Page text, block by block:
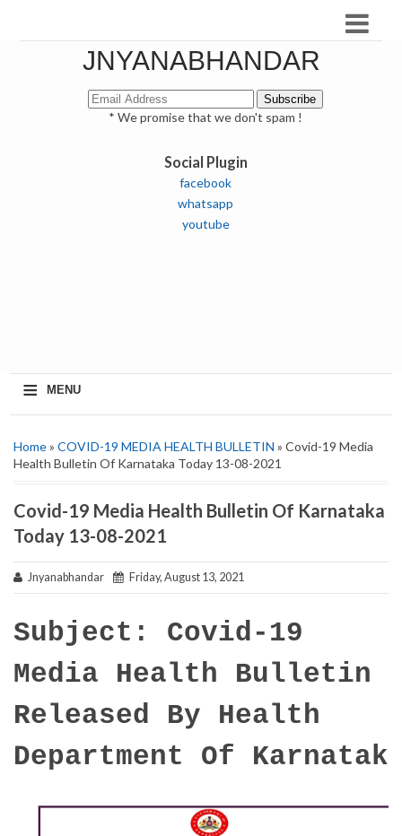
JNYANABHANDAR
* We promise that we don't spam !
Social Plugin
facebook
whatsapp
youtube
≡ MENU
Home» COVID-19 MEDIA HEALTH BULLETIN » Covid-19 Media
Health Bulletin Of Karnataka Today 13-08-2021
Covid-19 Media Health Bulletin Of Karnataka
Today 13-08-2021
Jnyanabhandar Friday, August 13, 2021
Subject: Covid-19
Media Health Bulletin
Released By Health
Department Of Karnatak